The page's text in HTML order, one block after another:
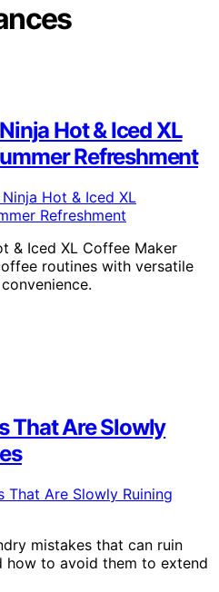
Hot & Iced XL
Refreshment
& Iced XL Coffee Maker
routines with versatile
That Are Slowly
mistakes that can ruin
how to avoid them to extend